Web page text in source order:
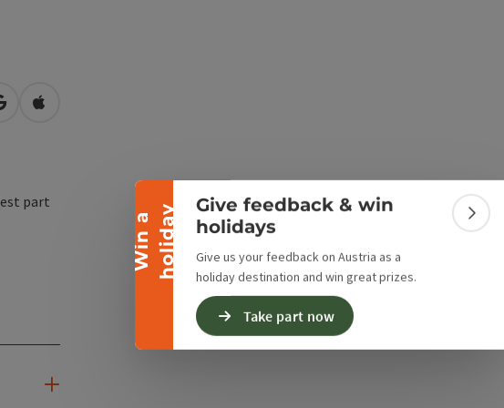
W
i
n
a
h
o
l
i
d
ay
Collapse banner
Give feedback & win
holidays
Give us your feedback on Austria as a
holiday destination and win great prizes.
Take part now
in Google Maps
Open in Apple Maps
part